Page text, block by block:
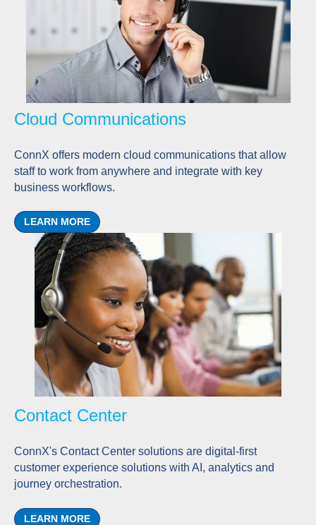
Cloud Communications
ConnX offers modern cloud communications that allow
staff to work from anywhere and integrate with key
business workflows.
LEARN MORE
Contact Center
ConnX's Contact Center solutions are digital-first
customer experience solutions with AI, analytics and
journey orchestration.
LEARN MORE